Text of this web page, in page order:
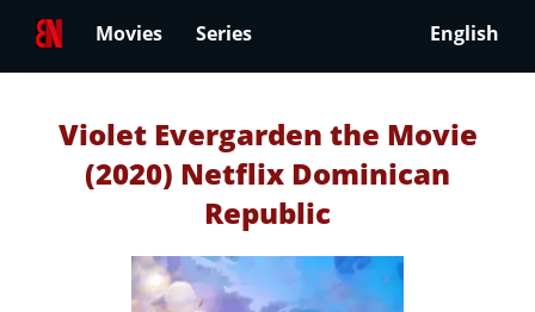
Movies Series English
Violet Evergarden the Movie
(2020) Netflix Dominican
Republic